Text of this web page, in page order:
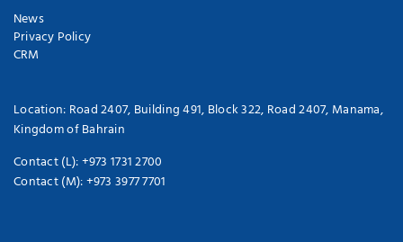
News
Privacy Policy
CRM
Location: Road 2407, Building 491, Block 322, Road 2407, Manama,
Kingdom of Bahrain
Contact (L): +973 1731 2700
Contact (M): +973 3977 7701